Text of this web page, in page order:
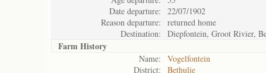
Date departure:
22/07/1902
Reason departure:
returned home
Destination:
Diepfontein, Groot Rivier,
Farm History
Name:
Vogelfontein
District:
Bethulie